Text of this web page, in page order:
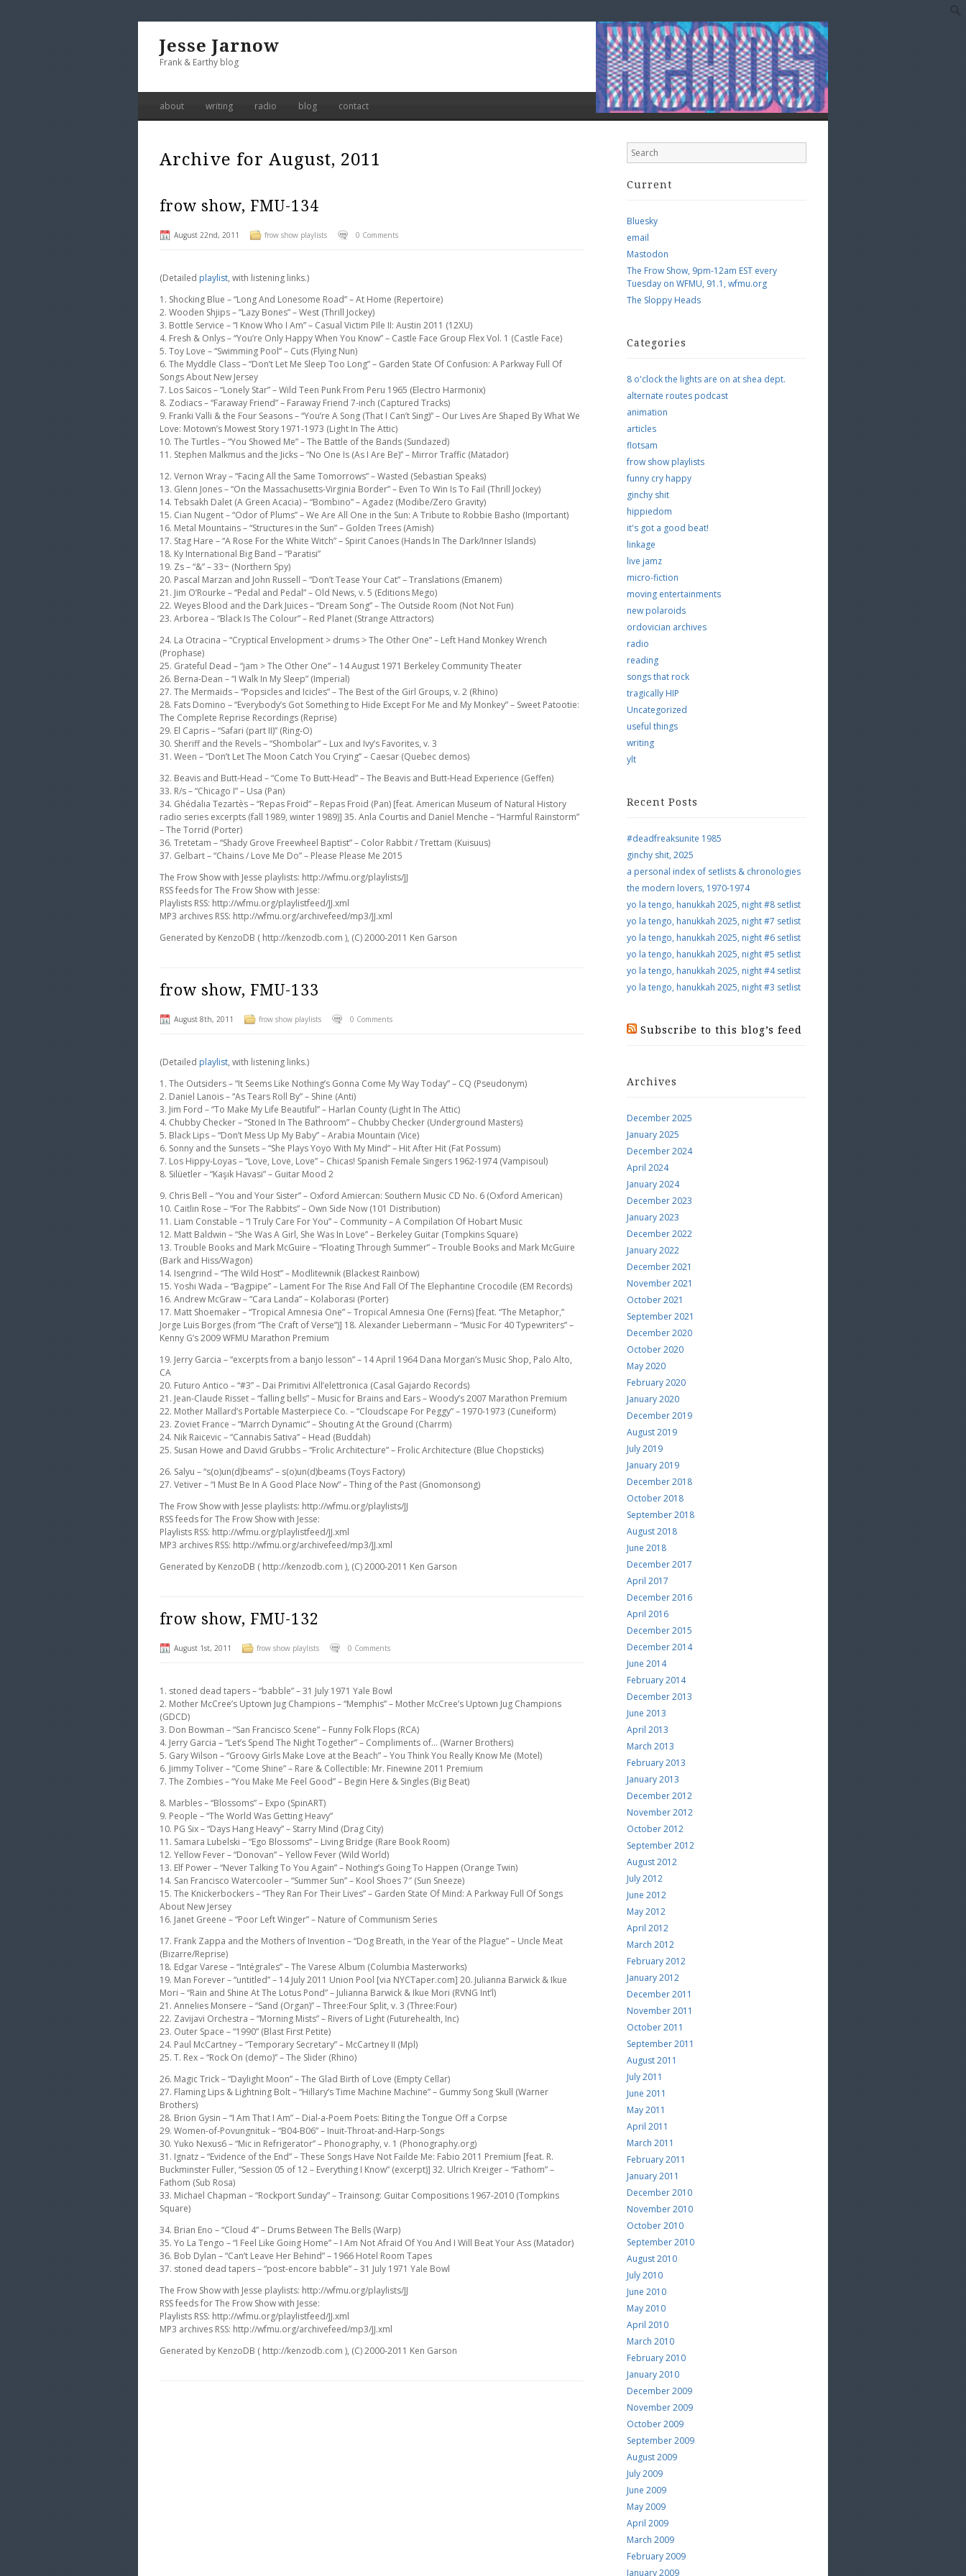
Jesse Jarnow
Frank & Earthy blog
about writing radio blog contact
Archive for August, 2011
frow show, FMU-134
August 22nd, 2011 frow show playlists 0 Comments
(Detailed playlist, with listening links.)
1. Shocking Blue – “Long And Lonesome Road” – At Home (Repertoire)
2. Wooden Shjips – “Lazy Bones” – West (Thrill Jockey)
3. Bottle Service – “I Know Who I Am” – Casual Victim PIle II: Austin 2011 (12XU)
4. Fresh & Onlys – “You’re Only Happy When You Know” – Castle Face Group Flex Vol. 1 (Castle Face)
5. Toy Love – “Swimming Pool” – Cuts (Flying Nun)
6. The Myddle Class – “Don’t Let Me Sleep Too Long” – Garden State Of Confusion: A Parkway Full Of
Songs About New Jersey
7. Los Saicos – “Lonely Star” – Wild Teen Punk From Peru 1965 (Electro Harmonix)
8. Zodiacs – “Faraway Friend” – Faraway Friend 7-inch (Captured Tracks)
9. Franki Valli & the Four Seasons – “You’re A Song (That I Can’t Sing)” – Our Lives Are Shaped By What We
Love: Motown’s Mowest Story 1971-1973 (Light In The Attic)
10. The Turtles – “You Showed Me” – The Battle of the Bands (Sundazed)
11. Stephen Malkmus and the Jicks – “No One Is (As I Are Be)” – Mirror Traffic (Matador)
12. Vernon Wray – “Facing All the Same Tomorrows” – Wasted (Sebastian Speaks)
13. Glenn Jones – “On the Massachusetts-Virginia Border” – Even To Win Is To Fail (Thrill Jockey)
14. Tebsakh Dalet (A Green Acacia) – “Bombino” – Agadez (Modibe/Zero Gravity)
15. Cian Nugent – “Odor of Plums” – We Are All One in the Sun: A Tribute to Robbie Basho (Important)
16. Metal Mountains – “Structures in the Sun” – Golden Trees (Amish)
17. Stag Hare – “A Rose For the White Witch” – Spirit Canoes (Hands In The Dark/Inner Islands)
18. Ky International Big Band – “Paratisi”
19. Zs – “&” – 33~ (Northern Spy)
20. Pascal Marzan and John Russell – “Don’t Tease Your Cat” – Translations (Emanem)
21. Jim O’Rourke – “Pedal and Pedal” – Old News, v. 5 (Editions Mego)
22. Weyes Blood and the Dark Juices – “Dream Song” – The Outside Room (Not Not Fun)
23. Arborea – “Black Is The Colour” – Red Planet (Strange Attractors)
24. La Otracina – “Cryptical Envelopment > drums > The Other One” – Left Hand Monkey Wrench
(Prophase)
25. Grateful Dead – “jam > The Other One” – 14 August 1971 Berkeley Community Theater
26. Berna-Dean – “I Walk In My Sleep” (Imperial)
27. The Mermaids – “Popsicles and Icicles” – The Best of the Girl Groups, v. 2 (Rhino)
28. Fats Domino – “Everybody’s Got Something to Hide Except For Me and My Monkey” – Sweet Patootie:
The Complete Reprise Recordings (Reprise)
29. El Capris – “Safari (part II)” (Ring-O)
30. Sheriff and the Revels – “Shombolar” – Lux and Ivy’s Favorites, v. 3
31. Ween – “Don’t Let The Moon Catch You Crying” – Caesar (Quebec demos)
32. Beavis and Butt-Head – “Come To Butt-Head” – The Beavis and Butt-Head Experience (Geffen)
33. R/s – “Chicago I” – Usa (Pan)
34. Ghédalia Tezartès – “Repas Froid” – Repas Froid (Pan) [feat. American Museum of Natural History
radio series excerpts (fall 1989, winter 1989)] 35. Anla Courtis and Daniel Menche – “Harmful Rainstorm”
– The Torrid (Porter)
36. Tretetam – “Shady Grove Freewheel Baptist” – Color Rabbit / Trettam (Kuisuus)
37. Gelbart – “Chains / Love Me Do” – Please Please Me 2015
The Frow Show with Jesse playlists: http://wfmu.org/playlists/JJ
RSS feeds for The Frow Show with Jesse:
Playlists RSS: http://wfmu.org/playlistfeed/JJ.xml
MP3 archives RSS: http://wfmu.org/archivefeed/mp3/JJ.xml
Generated by KenzoDB ( http://kenzodb.com ), (C) 2000-2011 Ken Garson
frow show, FMU-133
August 8th, 2011 frow show playlists 0 Comments
(Detailed playlist, with listening links.)
1. The Outsiders – “It Seems Like Nothing’s Gonna Come My Way Today” – CQ (Pseudonym)
2. Daniel Lanois – “As Tears Roll By” – Shine (Anti)
3. Jim Ford – “To Make My Life Beautiful” – Harlan County (Light In The Attic)
4. Chubby Checker – “Stoned In The Bathroom” – Chubby Checker (Underground Masters)
5. Black Lips – “Don’t Mess Up My Baby” – Arabia Mountain (Vice)
6. Sonny and the Sunsets – “She Plays Yoyo With My Mind” – Hit After Hit (Fat Possum)
7. Los Hippy-Loyas – “Love, Love, Love” – Chicas! Spanish Female Singers 1962-1974 (Vampisoul)
8. Silüetler – “Kaşık Havasi” – Guitar Mood 2
9. Chris Bell – “You and Your Sister” – Oxford Amiercan: Southern Music CD No. 6 (Oxford American)
10. Caitlin Rose – “For The Rabbits” – Own Side Now (101 Distribution)
11. Liam Constable – “I Truly Care For You” – Community – A Compilation Of Hobart Music
12. Matt Baldwin – “She Was A Girl, She Was In Love” – Berkeley Guitar (Tompkins Square)
13. Trouble Books and Mark McGuire – “Floating Through Summer” – Trouble Books and Mark McGuire
(Bark and Hiss/Wagon)
14. Isengrind – “The Wild Host” – Modlitewnik (Blackest Rainbow)
15. Yoshi Wada – “Bagpipe” – Lament For The Rise And Fall Of The Elephantine Crocodile (EM Records)
16. Andrew McGraw – “Cara Landa” – Kolaborasi (Porter)
17. Matt Shoemaker – “Tropical Amnesia One” – Tropical Amnesia One (Ferns) [feat. “The Metaphor,”
Jorge Luis Borges (from “The Craft of Verse”)] 18. Alexander Liebermann – “Music For 40 Typewriters” –
Kenny G’s 2009 WFMU Marathon Premium
19. Jerry Garcia – “excerpts from a banjo lesson” – 14 April 1964 Dana Morgan’s Music Shop, Palo Alto,
CA
20. Futuro Antico – “#3” – Dai Primitivi All’elettronica (Casal Gajardo Records)
21. Jean-Claude Risset – “falling bells” – Music for Brains and Ears – Woody’s 2007 Marathon Premium
22. Mother Mallard’s Portable Masterpiece Co. – “Cloudscape For Peggy” – 1970-1973 (Cuneiform)
23. Zoviet France – “Marrch Dynamic” – Shouting At the Ground (Charrm)
24. Nik Raicevic – “Cannabis Sativa” – Head (Buddah)
25. Susan Howe and David Grubbs – “Frolic Architecture” – Frolic Architecture (Blue Chopsticks)
26. Salyu – “s(o)un(d)beams” – s(o)un(d)beams (Toys Factory)
27. Vetiver – “I Must Be In A Good Place Now” – Thing of the Past (Gnomonsong)
The Frow Show with Jesse playlists: http://wfmu.org/playlists/JJ
RSS feeds for The Frow Show with Jesse:
Playlists RSS: http://wfmu.org/playlistfeed/JJ.xml
MP3 archives RSS: http://wfmu.org/archivefeed/mp3/JJ.xml
Generated by KenzoDB ( http://kenzodb.com ), (C) 2000-2011 Ken Garson
frow show, FMU-132
August 1st, 2011 frow show playlists 0 Comments
1. stoned dead tapers – “babble” – 31 July 1971 Yale Bowl
2. Mother McCree’s Uptown Jug Champions – “Memphis” – Mother McCree’s Uptown Jug Champions
(GDCD)
3. Don Bowman – “San Francisco Scene” – Funny Folk Flops (RCA)
4. Jerry Garcia – “Let’s Spend The Night Together” – Compliments of… (Warner Brothers)
5. Gary Wilson – “Groovy Girls Make Love at the Beach” – You Think You Really Know Me (Motel)
6. Jimmy Toliver – “Come Shine” – Rare & Collectible: Mr. Finewine 2011 Premium
7. The Zombies – “You Make Me Feel Good” – Begin Here & Singles (Big Beat)
8. Marbles – “Blossoms” – Expo (SpinART)
9. People – “The World Was Getting Heavy”
10. PG Six – “Days Hang Heavy” – Starry Mind (Drag City)
11. Samara Lubelski – “Ego Blossoms” – Living Bridge (Rare Book Room)
12. Yellow Fever – “Donovan” – Yellow Fever (Wild World)
13. Elf Power – “Never Talking To You Again” – Nothing’s Going To Happen (Orange Twin)
14. San Francisco Watercooler – “Summer Sun” – Kool Shoes 7″ (Sun Sneeze)
15. The Knickerbockers – “They Ran For Their Lives” – Garden State Of Mind: A Parkway Full Of Songs
About New Jersey
16. Janet Greene – “Poor Left Winger” – Nature of Communism Series
17. Frank Zappa and the Mothers of Invention – “Dog Breath, in the Year of the Plague” – Uncle Meat
(Bizarre/Reprise)
18. Edgar Varese – “Intégrales” – The Varese Album (Columbia Masterworks)
19. Man Forever – “untitled” – 14 July 2011 Union Pool [via NYCTaper.com] 20. Julianna Barwick & Ikue
Mori – “Rain and Shine At The Lotus Pond” – Julianna Barwick & Ikue Mori (RVNG Int’l)
21. Annelies Monsere – “Sand (Organ)” – Three:Four Split, v. 3 (Three:Four)
22. Zavijavi Orchestra – “Morning Mists” – Rivers of Light (Futurehealth, Inc)
23. Outer Space – “1990” (Blast First Petite)
24. Paul McCartney – “Temporary Secretary” – McCartney II (Mpl)
25. T. Rex – “Rock On (demo)” – The Slider (Rhino)
26. Magic Trick – “Daylight Moon” – The Glad Birth of Love (Empty Cellar)
27. Flaming Lips & Lightning Bolt – “Hillary’s Time Machine Machine” – Gummy Song Skull (Warner
Brothers)
28. Brion Gysin – “I Am That I Am” – Dial-a-Poem Poets: Biting the Tongue Off a Corpse
29. Women-of-Povungnituk – “B04-B06” – Inuit-Throat-and-Harp-Songs
30. Yuko Nexus6 – “Mic in Refrigerator” – Phonography, v. 1 (Phonography.org)
31. Ignatz – “Evidence of the End” – These Songs Have Not Failde Me: Fabio 2011 Premium [feat. R.
Buckminster Fuller, “Session 05 of 12 – Everything I Know” (excerpt)] 32. Ulrich Kreiger – “Fathom” –
Fathom (Sub Rosa)
33. Michael Chapman – “Rockport Sunday” – Trainsong: Guitar Compositions 1967-2010 (Tompkins
Square)
34. Brian Eno – “Cloud 4” – Drums Between The Bells (Warp)
35. Yo La Tengo – “I Feel Like Going Home” – I Am Not Afraid Of You And I Will Beat Your Ass (Matador)
36. Bob Dylan – “Can’t Leave Her Behind” – 1966 Hotel Room Tapes
37. stoned dead tapers – “post-encore babble” – 31 July 1971 Yale Bowl
The Frow Show with Jesse playlists: http://wfmu.org/playlists/JJ
RSS feeds for The Frow Show with Jesse:
Playlists RSS: http://wfmu.org/playlistfeed/JJ.xml
MP3 archives RSS: http://wfmu.org/archivefeed/mp3/JJ.xml
Generated by KenzoDB ( http://kenzodb.com ), (C) 2000-2011 Ken Garson
Current
Bluesky
email
Mastodon
The Frow Show, 9pm-12am EST every
Tuesday on WFMU, 91.1, wfmu.org
The Sloppy Heads
Categories
8 o'clock the lights are on at shea dept.
alternate routes podcast
animation
articles
flotsam
frow show playlists
funny cry happy
ginchy shit
hippiedom
it's got a good beat!
linkage
live jamz
micro-fiction
moving entertainments
new polaroids
ordovician archives
radio
reading
songs that rock
tragically HIP
Uncategorized
useful things
writing
ylt
Recent Posts
#deadfreaksunite 1985
ginchy shit, 2025
a personal index of setlists & chronologies
the modern lovers, 1970-1974
yo la tengo, hanukkah 2025, night #8 setlist
yo la tengo, hanukkah 2025, night #7 setlist
yo la tengo, hanukkah 2025, night #6 setlist
yo la tengo, hanukkah 2025, night #5 setlist
yo la tengo, hanukkah 2025, night #4 setlist
yo la tengo, hanukkah 2025, night #3 setlist
Subscribe to this blog’s feed
Archives
December 2025
January 2025
December 2024
April 2024
January 2024
December 2023
January 2023
December 2022
January 2022
December 2021
November 2021
October 2021
September 2021
December 2020
October 2020
May 2020
February 2020
January 2020
December 2019
August 2019
July 2019
January 2019
December 2018
October 2018
September 2018
August 2018
June 2018
December 2017
April 2017
December 2016
April 2016
December 2015
December 2014
June 2014
February 2014
December 2013
June 2013
April 2013
March 2013
February 2013
January 2013
December 2012
November 2012
October 2012
September 2012
August 2012
July 2012
June 2012
May 2012
April 2012
March 2012
February 2012
January 2012
December 2011
November 2011
October 2011
September 2011
August 2011
July 2011
June 2011
May 2011
April 2011
March 2011
February 2011
January 2011
December 2010
November 2010
October 2010
September 2010
August 2010
July 2010
June 2010
May 2010
April 2010
March 2010
February 2010
January 2010
December 2009
November 2009
October 2009
September 2009
August 2009
July 2009
June 2009
May 2009
April 2009
March 2009
February 2009
January 2009